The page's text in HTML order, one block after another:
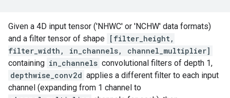
Given a 4D input tensor ('NHWC' or 'NCHW' data formats)
and a filter tensor of shape [filter_height,
filter_width, in_channels, channel_multiplier]
containing in_channels convolutional filters of depth 1,
depthwise_conv2d applies a different filter to each input
channel (expanding from 1 channel to